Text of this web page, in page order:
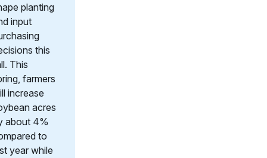
planting
input
this
This
farmers
increase
acres
about 4%
to
year while